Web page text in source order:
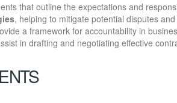
that outline the expectations and
, helping to mitigate potential disputes
a framework for accountability in
in drafting and negotiating effective